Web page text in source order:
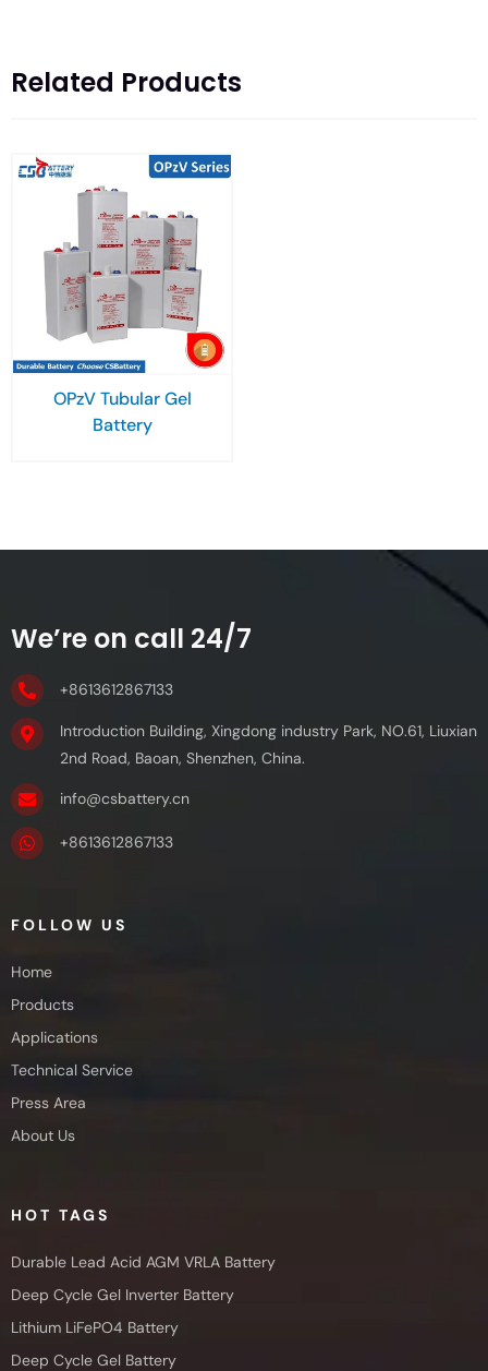
Related Products
OPzV Tubular Gel
Battery
We’re on call 24/7
+8613612867133
Introduction Building, Xingdong industry Park, NO.61, Liuxian
2nd Road, Baoan, Shenzhen, China.
info@csbattery.cn
+8613612867133
FOLLOW US
Home
Products
Applications
Technical Service
Press Area
About Us
HOT TAGS
Durable Lead Acid AGM VRLA Battery
Deep Cycle Gel Inverter Battery
Lithium LiFePO4 Battery
Deep Cycle Gel Battery